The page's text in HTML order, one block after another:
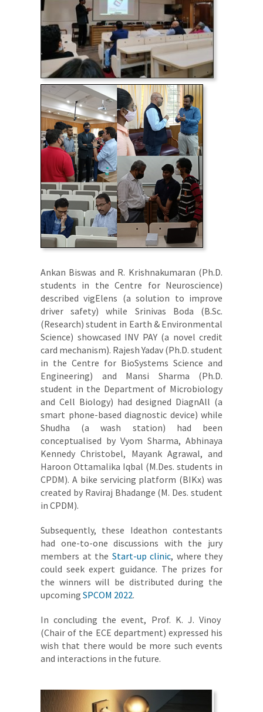
Ankan Biswas and R. Krishnakumaran (Ph.D.
students in the Centre for Neuroscience)
described vigElens (a solution to improve
driver safety) while Srinivas Boda (B.Sc.
(Research) student in Earth & Environmental
Science) showcased INV PAY (a novel credit
card mechanism). Rajesh Yadav (Ph.D. student
in the Centre for BioSystems Science and
Engineering) and Mansi Sharma (Ph.D.
student in the Department of Microbiology
and Cell Biology) had designed DiagnAll (a
smart phone-based diagnostic device) while
Shudha (a wash station) had been
conceptualised by Vyom Sharma, Abhinaya
Kennedy Christobel, Mayank Agrawal, and
Haroon Ottamalika Iqbal (M.Des. students in
CPDM). A bike servicing platform (BIKx) was
created by Raviraj Bhadange (M. Des. student
in CPDM).
Subsequently, these Ideathon contestants
had one-to-one discussions with the jury
members at the Start-up clinic, where they
could seek expert guidance. The prizes for
the winners will be distributed during the
upcoming SPCOM 2022.
In concluding the event, Prof. K. J. Vinoy
(Chair of the ECE department) expressed his
wish that there would be more such events
and interactions in the future.